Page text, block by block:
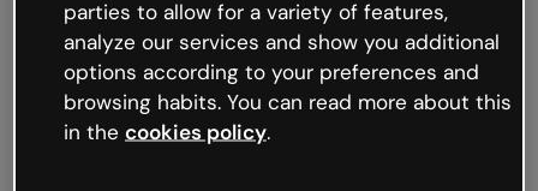
We’re not sure what happened but the internet is
like that and unexpected hiccups occur.
Try refreshing the page or go back to Genially and
try your luck later.
parties to allow for a variety of features,
analyze our services and show you additional
options according to your preferences and
browsing habits. You can read more about this
in the cookies policy.